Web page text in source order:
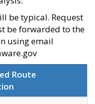
be typical. Request
be forwarded to the
using email
Route